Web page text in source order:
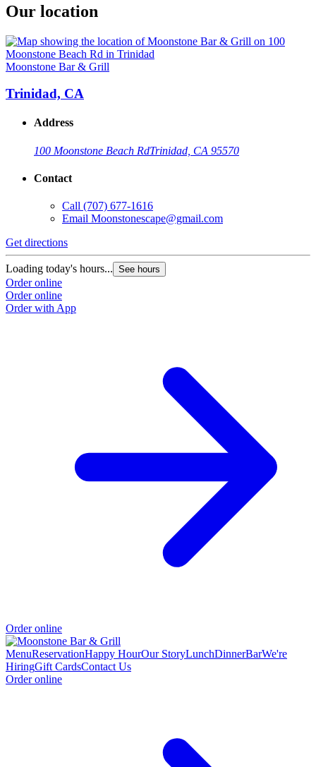
Our location
Moonstone Bar & Grill
Trinidad, CA
Address
100 Moonstone Beach RdTrinidad, CA 95570
Contact
Call (707) 677-1616
Email Moonstonescape@gmail.com
Get directions
Loading today's hours... See hours
Order online
Order online
Order with App
Order online
MenuReservationHappy HourOur StoryLunchDinnerBarWe're
HiringGift CardsContact Us
Order online